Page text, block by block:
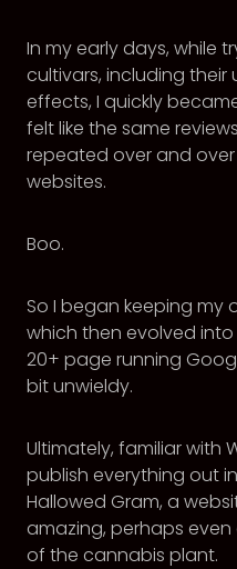
In my early days, while
cultivars, including
effects, I quickly
felt like the same
repeated over and
websites.
Boo.
So I began keeping my
which then evolved
20+ page running
bit unwieldy.
Ultimately, familiar with
publish everything out
Hallowed Gram, a
amazing, perhaps
of the cannabis plant.